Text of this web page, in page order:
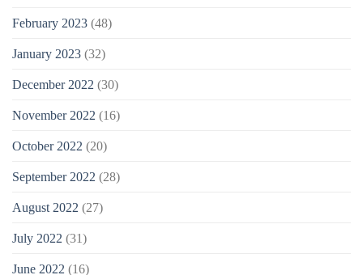
February 2023 (48)
January 2023 (32)
December 2022 (30)
November 2022 (16)
October 2022 (20)
September 2022 (28)
August 2022 (27)
July 2022 (31)
June 2022 (16)